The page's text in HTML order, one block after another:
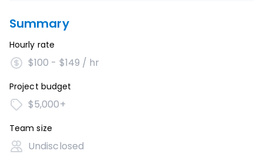
Summary
Hourly rate
$100 - $149 / hr
Project budget
$5,000+
Team size
Undisclosed